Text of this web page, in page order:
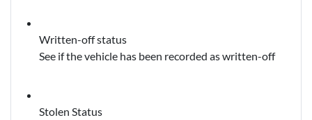
Written-off status
See if the vehicle has been recorded as written-off
Stolen Status